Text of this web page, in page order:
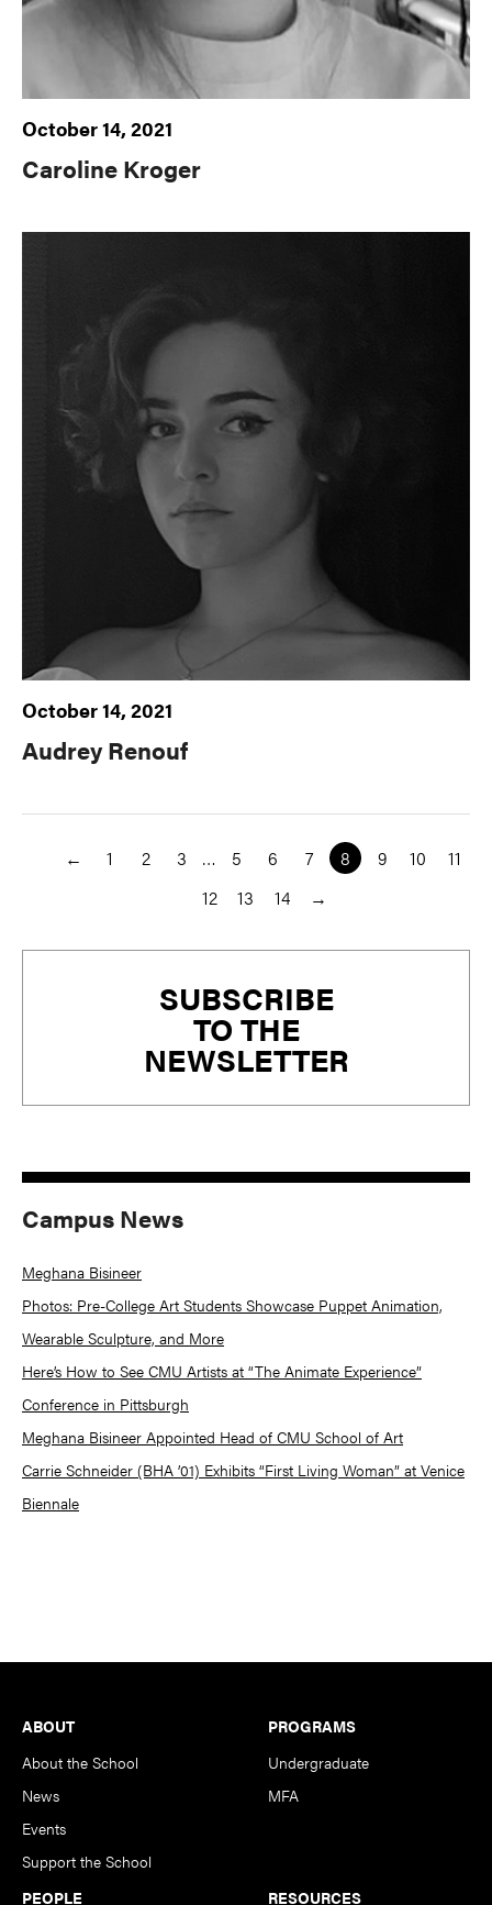
October 14, 2021
Caroline Kroger
October 14, 2021
Audrey Renouf
← 1 2 3 … 5 6 7 8 9 10
11
12
13 14 →
SUBSCRIBE
TO THE
NEWSLETTER
Campus News
Meghana Bisineer
Photos: Pre-College Art Students Showcase Puppet Animation,
Wearable Sculpture, and More
Here’s How to See CMU Artists at “The Animate Experience”
Conference in Pittsburgh
Meghana Bisineer Appointed Head of CMU School of Art
Carrie Schneider (BHA ’01) Exhibits “First Living Woman” at Venice
Biennale
Footer
ABOUT
About the School
News
Events
Support the School
PROGRAMS
Undergraduate
MFA
PEOPLE RESOURCES